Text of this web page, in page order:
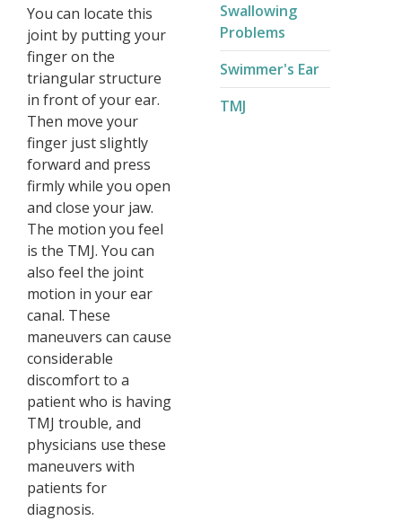
You can locate this
joint by putting your
finger on the
triangular structure
in front of your ear.
Then move your
finger just slightly
forward and press
firmly while you open
and close your jaw.
The motion you feel
is the TMJ. You can
also feel the joint
motion in your ear
canal. These
maneuvers can cause
considerable
discomfort to a
patient who is having
TMJ trouble, and
physicians use these
maneuvers with
patients for
diagnosis.
Swallowing
Problems
Swimmer's Ear
TMJ